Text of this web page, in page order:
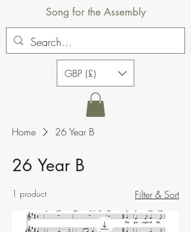
Song for the Assembly
GBP (£)
Home 26 Year B
26 Year B
1 product Filter & Sort